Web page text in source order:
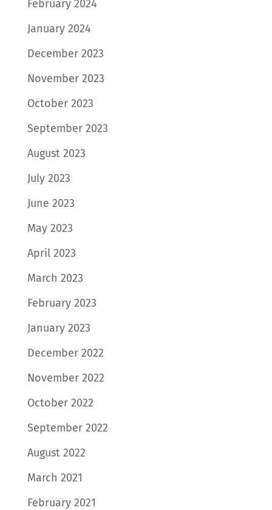
February 2024
January 2024
December 2023
November 2023
October 2023
September 2023
August 2023
July 2023
June 2023
May 2023
April 2023
March 2023
February 2023
January 2023
December 2022
November 2022
October 2022
September 2022
August 2022
March 2021
February 2021